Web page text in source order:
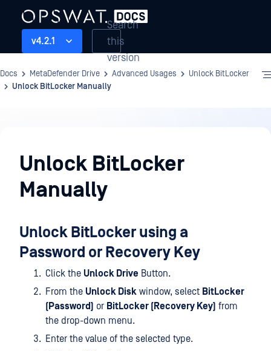
v4.2.1
Search
this
version
Docs MetaDefender Drive Advanced Usages
Unlock BitLocker
Unlock BitLocker Manually
UsagesUnlock BitLocker
Manually
Unlock BitLocker using a
Password or Recovery Key
Click the Unlock Drive Button.
From the Unlock Disk window, select BitLocker
(Password) or BitLocker (Recovery Key) from
the drop-down menu.
Enter the value of the selected type.